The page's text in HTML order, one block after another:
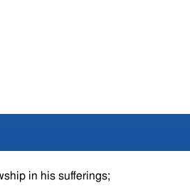
in his sufferings;